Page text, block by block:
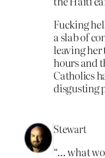
Fucking
a slab of
leaving
hours and
Catholics
disgusting
Stewart
“… what